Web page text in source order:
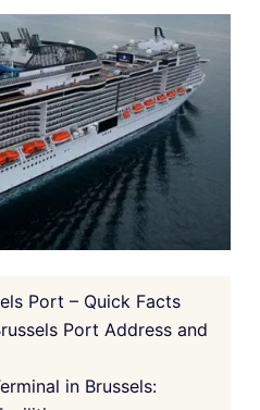
Port – Quick Facts
Port Address and
in Brussels: